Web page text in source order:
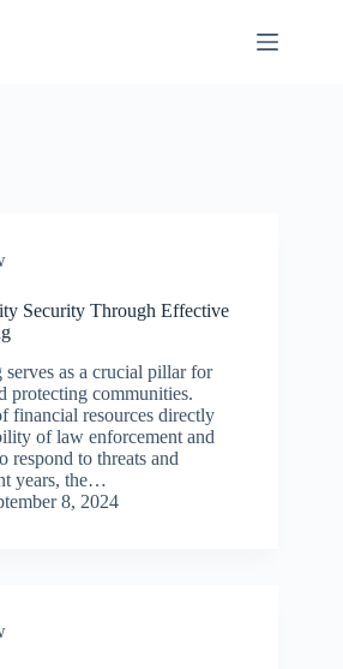
Security Through Effective
as a crucial pillar for
protecting communities.
financial resources directly
of law enforcement and
respond to threats and
years, the…
8, 2024